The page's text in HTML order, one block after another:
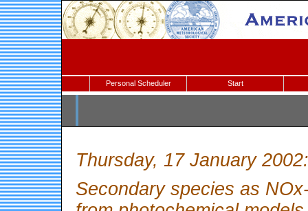
Personal Scheduler Start
Thursday, 17 January
Secondary species as